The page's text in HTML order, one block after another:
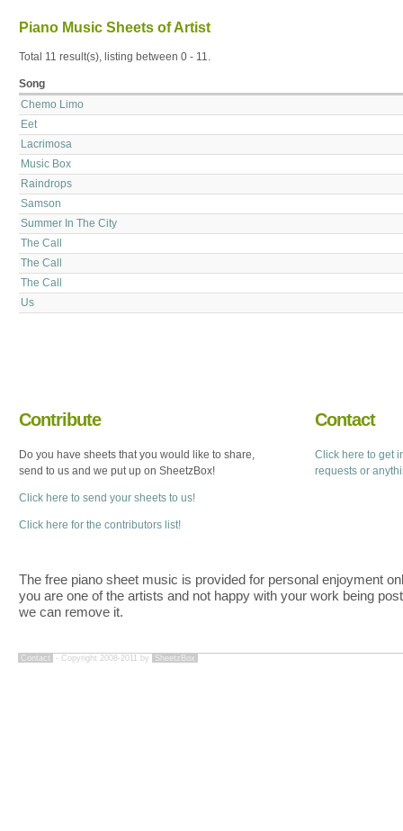
Piano Music Sheets of Artist
Total 11 result(s), listing between 0 - 11.
Song
Chemo Limo
Eet
Lacrimosa
Music Box
Raindrops
Samson
Summer In The City
The Call
The Call
The Call
Us
Contribute
Do you have sheets that you would like to share,
send to us and we put up on SheetzBox!
Click here to send your sheets to us!
Click here for the contributors list!
Contact
Click here to get
requests or
The free piano sheet music is provided for personal enjoyment
you are one of the artists and not happy with your work being
we can remove it.
Contact - Copyright 2008-2011 by SheetzBox